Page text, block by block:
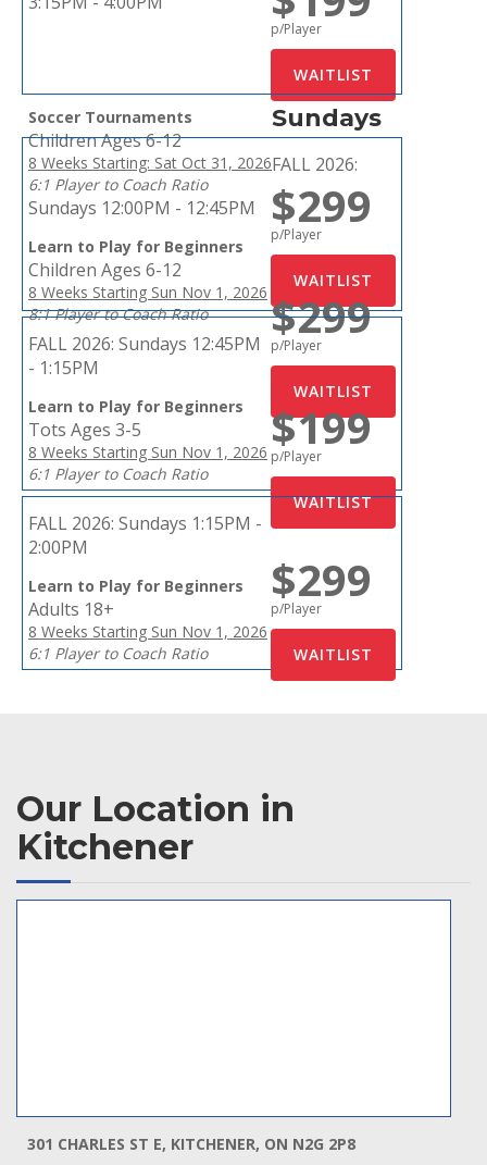
p/Player
Soccer Tournaments
Children Ages 6-12
8 Weeks Starting: Sat Oct 31, 2026
6:1 Player to Coach Ratio
$299
p/Player
Sundays
FALL 2026:
Sundays 12:00PM - 12:45PM
Learn to Play for Beginners
Children Ages 6-12
8 Weeks Starting Sun Nov 1, 2026
8:1 Player to Coach Ratio
$299
p/Player
FALL 2026: Sundays 12:45PM
- 1:15PM
Learn to Play for Beginners
Tots Ages 3-5
8 Weeks Starting Sun Nov 1, 2026
6:1 Player to Coach Ratio
$199
p/Player
FALL 2026: Sundays 1:15PM -
2:00PM
Learn to Play for Beginners
Adults 18+
8 Weeks Starting Sun Nov 1, 2026
6:1 Player to Coach Ratio
$299
p/Player
Our Location in
Kitchener
301 CHARLES ST E, KITCHENER, ON N2G 2P8